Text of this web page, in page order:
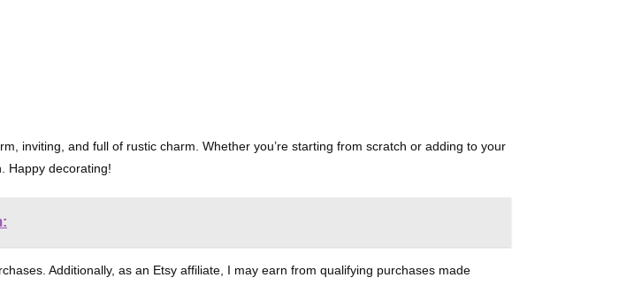
inviting, and full of rustic charm. Whether you’re starting from scratch or adding to your
Happy decorating!
Additionally, as an Etsy affiliate, I may earn from qualifying purchases made